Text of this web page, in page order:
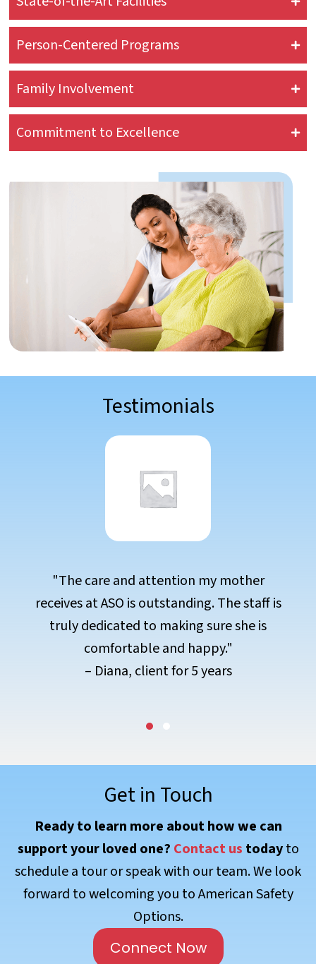
Person-Centered Programs
Family Involvement
Commitment to Excellence
Testimonials
"Choosing ASO was the best
our family. The environment is
welcoming, and the care is
– Sean, client for 3 years
Testimonial Slide 1
Get in Touch
support your loved one?Contact ustoday
schedule a tour or speak with our team. We look
forward to welcoming you to American Safety
Options.